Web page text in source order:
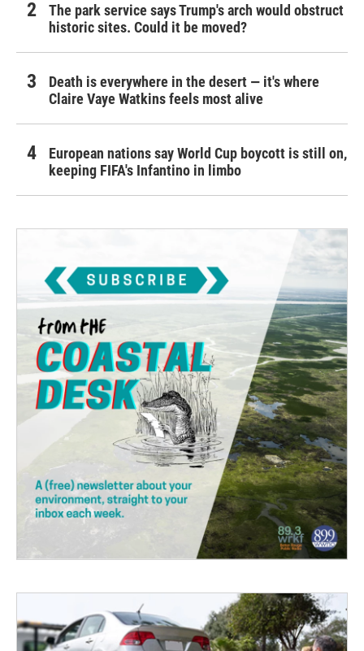
The park service says Trump's arch would obstruct
historic sites. Could it be moved?
Death is everywhere in the desert — it's where
Claire Vaye Watkins feels most alive
European nations say World Cup boycott is still on,
keeping FIFA's Infantino in limbo